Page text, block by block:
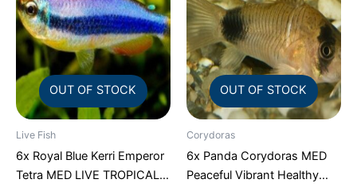
OUT OF STOCK
Live Fish
6x Royal Blue Kerri Emperor
Tetra MED LIVE TROPICAL
OUT OF STOCK
Corydoras
6x Panda Corydoras MED
Peaceful Vibrant Healthy